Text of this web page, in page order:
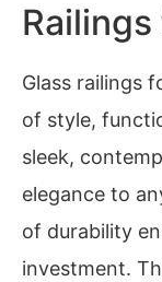
Glass railings
of style,
sleek,
elegance to
of durability
investment.